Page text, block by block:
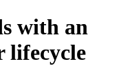
with an
lifecycle